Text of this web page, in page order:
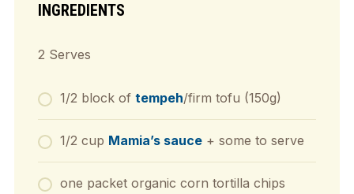
INGREDIENTS
2 Serves
1/2 block of tempeh/firm tofu (150g)
1/2 cup Mamia’s sauce+ some to serve
one packet organic corn tortilla chips